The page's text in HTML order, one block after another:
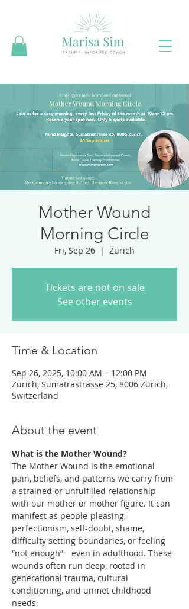
Mother Wound
Morning Circle
Fri, Sep 26
  |
Zürich
Tickets are not on sale
See other events
Time & Location
Sep 26, 2025, 10:00 AM – 12:00 PM
Zürich, Sumatrastrasse 25, 8006 Zürich,
Switzerland
About the event
What is the Mother Wound?
The Mother Wound is the emotional
pain, beliefs, and patterns we carry from
a strained or unfulfilled relationship
with our mother or mother figure. It can
manifest as people-pleasing,
perfectionism, self-doubt, shame,
difficulty setting boundaries, or feeling
“not enough”—even in adulthood. These
wounds often run deep, rooted in
generational trauma, cultural
conditioning, and unmet childhood
needs.